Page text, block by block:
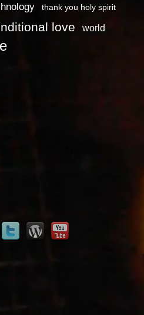
thank you holy spirit
love
world